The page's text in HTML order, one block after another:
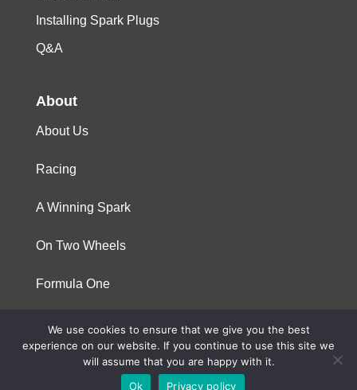
Installing Spark Plugs
Q&A
About
About Us
Racing
A Winning Spark
On Two Wheels
Formula One
© 2023 Niterra. All rights reserved
We use cookies to ensure that we give you the best
experience on our website. If you continue to use this site we
will assume that you are happy with it.
Ok
Privacy policy